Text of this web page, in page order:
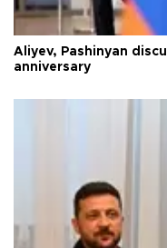
Aliyev, Pashinyan
anniversary